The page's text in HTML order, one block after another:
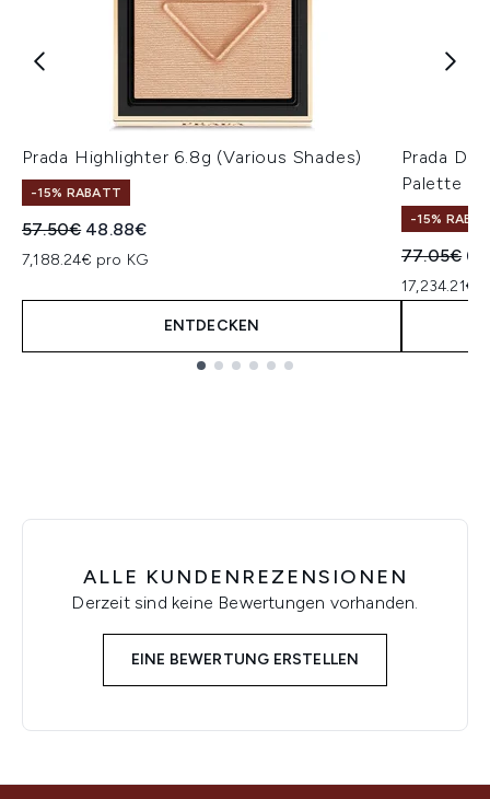
Prada Highlighter 6.8g (Various Shades)
-15% RABATT
Unverbindliche Preisempfehlung:
57.50€ Aktueller Preis:
48.88€
7,188.24€ pro KG
ENTDECKEN
Prada
Palette
-15%
77.05€
17,234.21€
ALLE KUNDENREZENSIONEN
Derzeit sind keine Bewertungen vorhanden.
EINE BEWERTUNG ERSTELLEN